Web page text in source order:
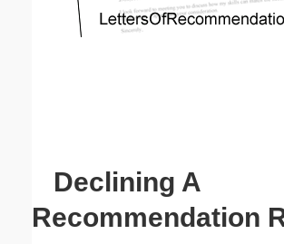
Declining A
Recommendation
Suggestion: